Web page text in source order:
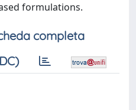
formulations.
completa